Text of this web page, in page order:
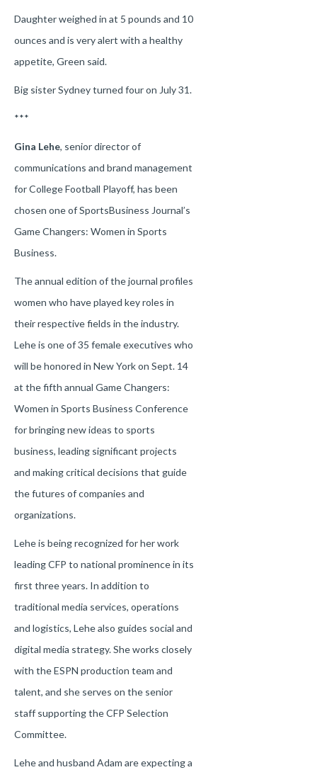
Daughter weighed in at 5 pounds and 10
ounces and is very alert with a healthy
appetite, Green said.
Big sister Sydney turned four on July 31.
***
Gina Lehe, senior director of
communications and brand management
for College Football Playoff, has been
chosen one of SportsBusiness Journal’s
Game Changers: Women in Sports
Business.
The annual edition of the journal profiles
women who have played key roles in
their respective fields in the industry.
Lehe is one of 35 female executives who
will be honored in New York on Sept. 14
at the fifth annual Game Changers:
Women in Sports Business Conference
for bringing new ideas to sports
business, leading significant projects
and making critical decisions that guide
the futures of companies and
organizations.
Lehe is being recognized for her work
leading CFP to national prominence in its
first three years. In addition to
traditional media services, operations
and logistics, Lehe also guides social and
digital media strategy. She works closely
with the ESPN production team and
talent, and she serves on the senior
staff supporting the CFP Selection
Committee.
Lehe and husband Adam are expecting a